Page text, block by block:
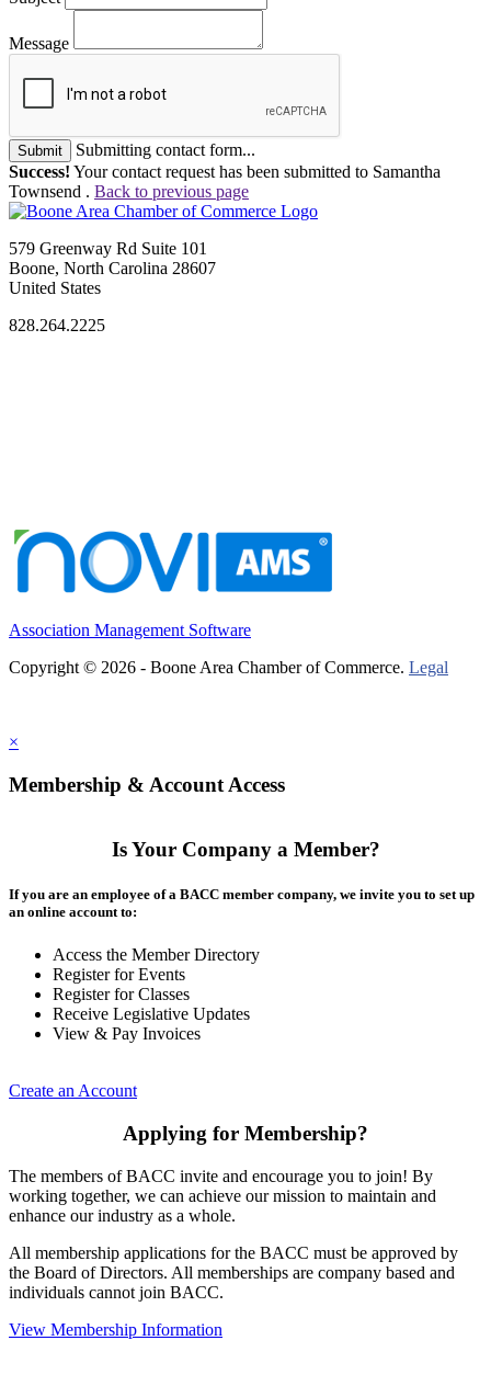
Message
Submit
Submitting contact form...
Success! Your contact request has been submitted to Samantha
Townsend . Back to previous page
579 Greenway Rd Suite 101
Boone, North Carolina 28607
United States
828.264.2225
Association Management Software
Copyright © 2026 - Boone Area Chamber of Commerce. Legal
×
Membership & Account Access
Is Your Company a Member?
If you are an employee of a BACC member company, we invite you to set up
an online account to:
Access the Member Directory
Register for Events
Register for Classes
Receive Legislative Updates
View & Pay Invoices
Create an Account
Applying for Membership?
The members of BACC invite and encourage you to join! By
working together, we can achieve our mission to maintain and
enhance our industry as a whole.
All membership applications for the BACC must be approved by
the Board of Directors. All memberships are company based and
individuals cannot join BACC.
View Membership Information